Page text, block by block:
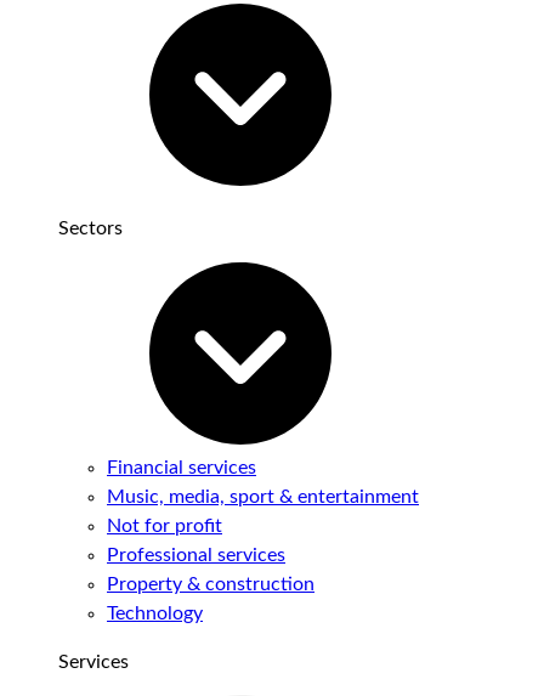
Sectors
Financial services
Music, media, sport & entertainment
Not for profit
Professional services
Property & construction
Technology
Services